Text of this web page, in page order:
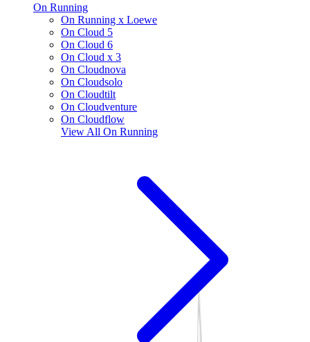
On Running
On Running x Loewe
On Cloud 5
On Cloud 6
On Cloud x 3
On Cloudnova
On Cloudsolo
On Cloudtilt
On Cloudventure
On Cloudflow
View All On Running